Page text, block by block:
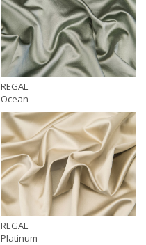
REGAL
Ocean
REGAL
Platinum